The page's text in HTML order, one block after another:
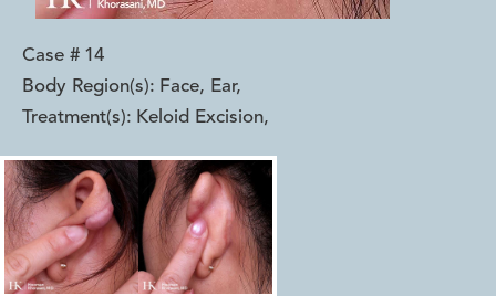
Case # 14
Body Region(s): Face, Ear,
Treatment(s): Keloid Excision,